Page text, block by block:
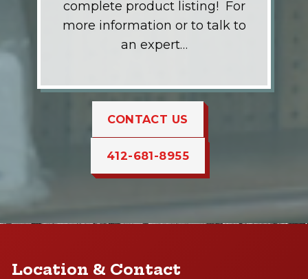
complete product listing! For
more information or to talk to
an expert…
CONTACT US
412-681-8955
Location & Contact